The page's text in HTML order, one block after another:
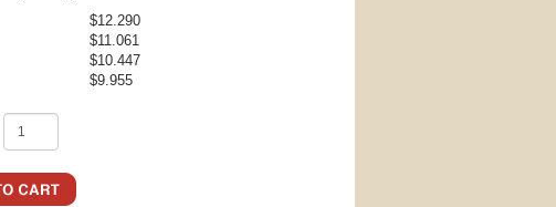
$12.290
$11.061
$10.447
$9.955